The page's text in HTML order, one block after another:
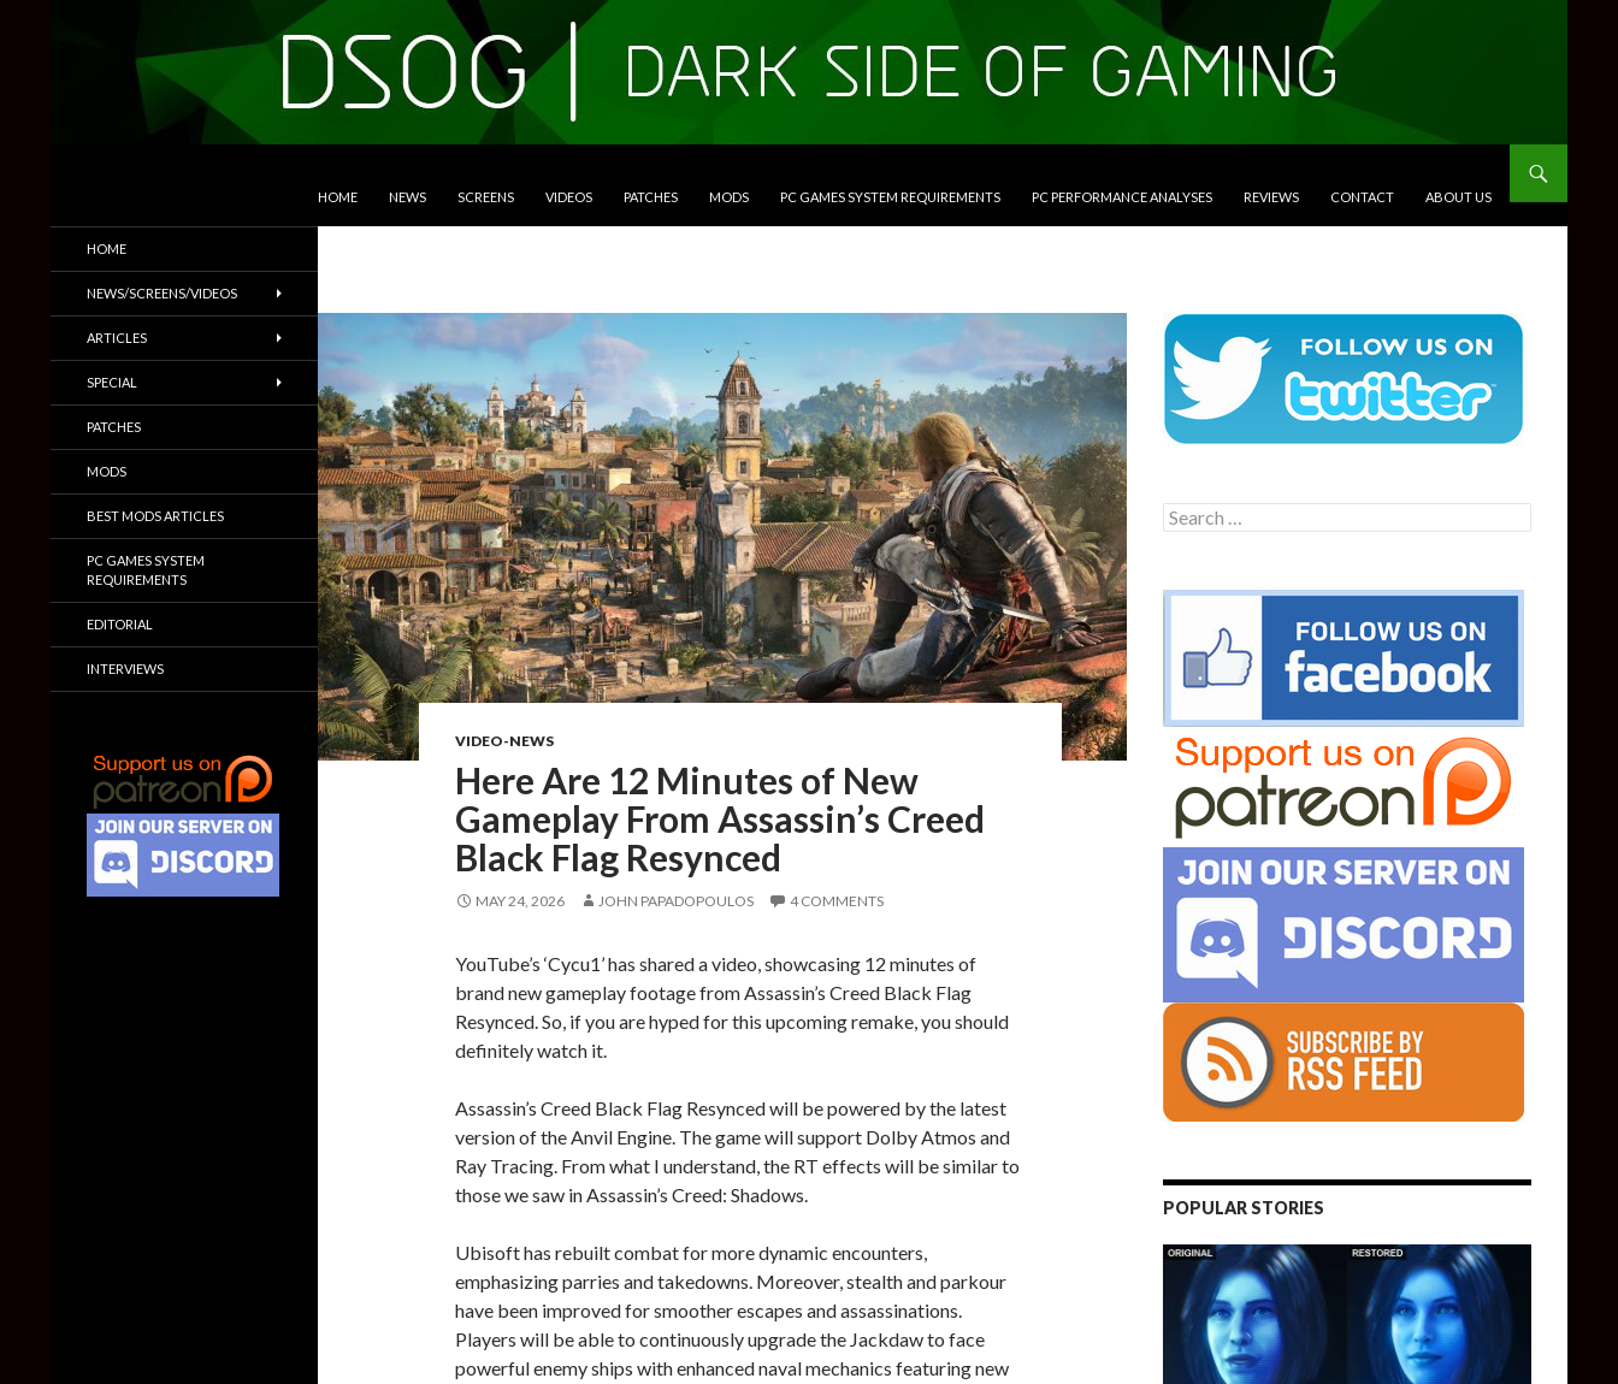
HOME NEWS SCREENS VIDEOS PATCHES MODS PC GAMES SYSTEM REQUIREMENTS PC PERFORMANCE ANALYSES REVIEWS CONTACT ABOUT US
VIDEO-NEWS
Here Are 12 Minutes of New
Gameplay From Assassin’s Creed
Black Flag Resynced
MAY 24, 2026 JOHN PAPADOPOULOS 4 COMMENTS
YouTube’s ‘Cycu1’ has shared a video, showcasing 12 minutes of
brand new gameplay footage from Assassin’s Creed Black Flag
Resynced. So, if you are hyped for this upcoming remake, you should
definitely watch it.
Assassin’s Creed Black Flag Resynced will be powered by the latest
version of the Anvil Engine. The game will support Dolby Atmos and
Ray Tracing. From what I understand, the RT effects will be similar to
those we saw in Assassin’s Creed: Shadows.
Ubisoft has rebuilt combat for more dynamic encounters,
emphasizing parries and takedowns. Moreover, stealth and parkour
have been improved for smoother escapes and assassinations.
Players will be able to continuously upgrade the Jackdaw to face
powerful enemy ships with enhanced naval mechanics featuring new
Search
for:
POPULAR STORIES
Trailers & More
HOME
NEWS/SCREENS/VIDEOS
ARTICLES
SPECIAL
PATCHES
MODS
BEST MODS ARTICLES
PC GAMES SYSTEM
REQUIREMENTS
EDITORIAL
INTERVIEWS